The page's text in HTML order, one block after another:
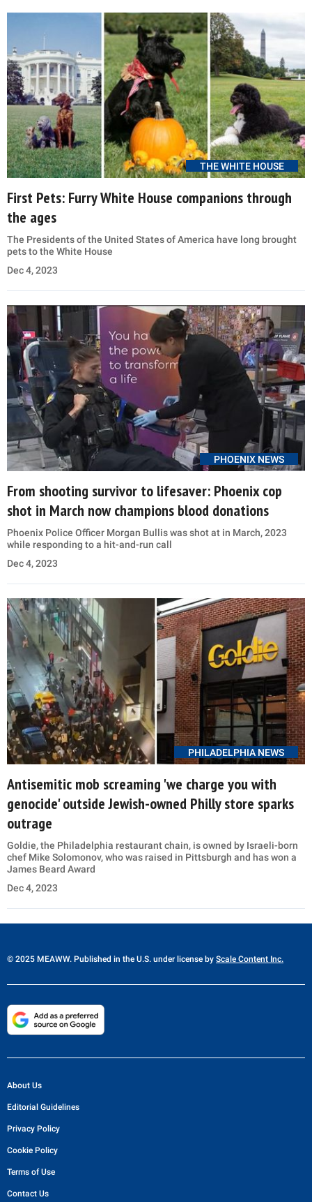
THE WHITE HOUSE
First Pets: Furry White House companions through
the ages
The Presidents of the United States of America have long brought
pets to the White House
Dec 4, 2023
PHOENIX NEWS
From shooting survivor to lifesaver: Phoenix cop
shot in March now champions blood donations
Phoenix Police Officer Morgan Bullis was shot at in March, 2023
while responding to a hit-and-run call
Dec 4, 2023
PHILADELPHIA NEWS
Antisemitic mob screaming 'we charge you with
genocide' outside Jewish-owned Philly store sparks
outrage
Goldie, the Philadelphia restaurant chain, is owned by Israeli-born
chef Mike Solomonov, who was raised in Pittsburgh and has won a
James Beard Award
Dec 4, 2023
© 2025 MEAWW. Published in the U.S. under license by Scale Content Inc.
About Us
Editorial Guidelines
Privacy Policy
Cookie Policy
Terms of Use
Contact Us